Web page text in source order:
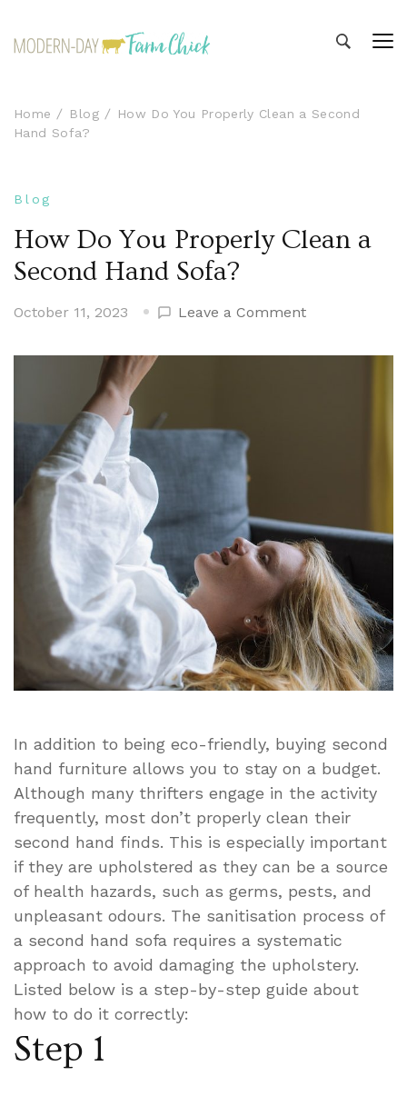
Home Blog
How Do You Properly Clean a Second
Hand Sofa?
Blog
How Do You Properly Clean a
Second Hand Sofa?
October 11, 2023 Leave a Commenton
Do
In addition to being eco-friendly, buying second
hand furniture allows you to stay on a budget.
Although many thrifters engage in the activity
frequently, most don’t properly clean their
second hand finds. This is especially important
if they are upholstered as they can be a source
of health hazards, such as germs, pests, and
unpleasant odours. The sanitisation process of
a second hand sofa requires a systematic
approach to avoid damaging the upholstery.
Listed below is a step-by-step guide about
how to do it correctly:
Step 1